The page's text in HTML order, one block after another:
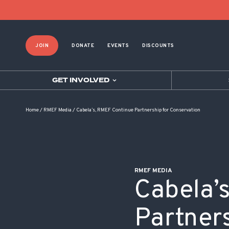
JOIN DONATE EVENTS DISCOUNTS
GET INVOLVED
Home/ RMEF Media / Cabela’s, RMEF Continue Partnership for Conservation
RMEF MEDIA